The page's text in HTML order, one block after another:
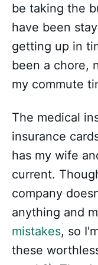
be taking the
have been
getting up in
been a chore,
my commute
The medical
insurance
has my wife
current.
company
anything and
mistakes, so
these